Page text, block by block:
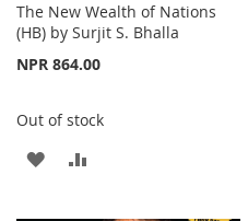
The New Wealth of Nations
(HB) by Surjit S. Bhalla
NPR 864.00
Out of stock
ADD